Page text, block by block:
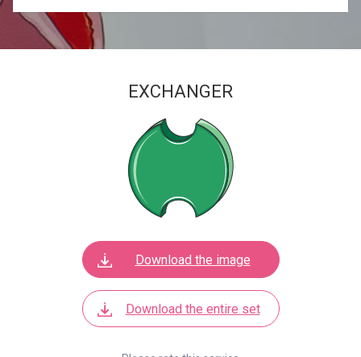
EXCHANGER
Download the image
Download the entire set